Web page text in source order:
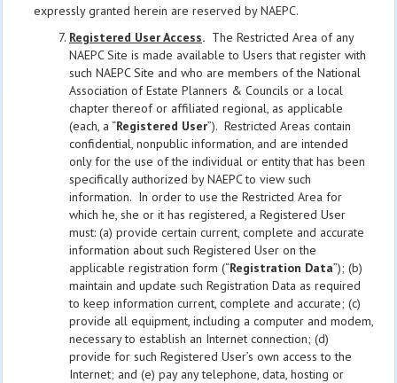
expressly granted herein are reserved by NAEPC.
Registered User Access. The Restricted Area of any
NAEPC Site is made available to Users that register with
such NAEPC Site and who are members of the National
Association of Estate Planners & Councils or a local
chapter thereof or affiliated regional, as applicable
(each, a “Registered User”). Restricted Areas contain
confidential, nonpublic information, and are intended
only for the use of the individual or entity that has been
specifically authorized by NAEPC to view such
information. In order to use the Restricted Area for
which he, she or it has registered, a Registered User
must: (a) provide certain current, complete and accurate
information about such Registered User on the
applicable registration form (“Registration Data”); (b)
maintain and update such Registration Data as required
to keep information current, complete and accurate; (c)
provide all equipment, including a computer and modem,
necessary to establish an Internet connection; (d)
provide for such Registered User’s own access to the
Internet; and (e) pay any telephone, data, hosting or